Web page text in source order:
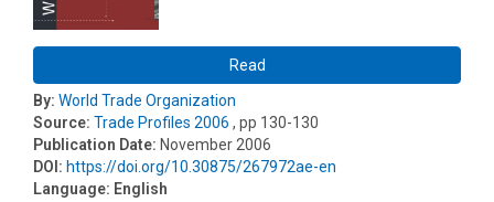
Read
By: World Trade Organization
Source: Trade Profiles 2006 , pp 130-130
Publication Date: November 2006
DOI: https://doi.org/10.30875/267972ae-en
Language: English